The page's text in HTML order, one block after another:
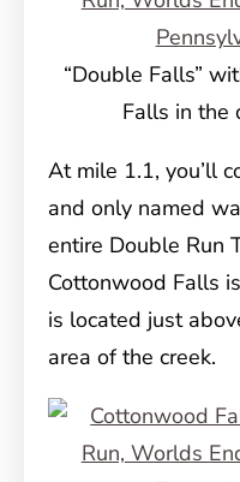
“Double Falls”
Falls in the
At mile 1.1, you’ll
and only named
entire Double Run
Cottonwood Falls
is located just
area of the creek.